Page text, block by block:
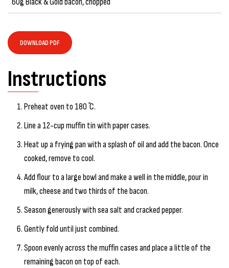
DOWNLOAD PDF
Instructions
Preheat oven to 180 ̊C.
Line a 12-cup muffin tin with paper cases.
Heat up a frying pan with a splash of oil and add the bacon. Once
cooked, remove to cool.
Add flour to a large bowl and make a well in the middle, pour in
milk, cheese and two thirds of the bacon.
Season generously with sea salt and cracked pepper.
Gently fold until just combined.
Spoon evenly across the muffin cases and place a little of the
remaining bacon on top of each.